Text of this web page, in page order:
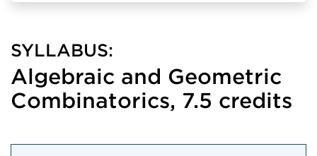
SYLLABUS:
Algebraic and Geometric
Combinatorics, 7.5 credits